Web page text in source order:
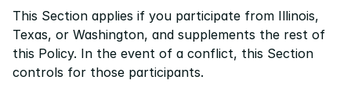
This Section applies if you participate from Illinois,
Texas, or Washington, and supplements the rest of
this Policy. In the event of a conflict, this Section
controls for those participants.